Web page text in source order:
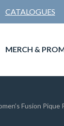
CATALOGUES
MERCH &
Fusion Pique